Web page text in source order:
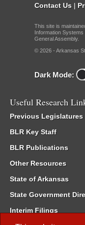
Contact Us |
This site is
Information
General Assembly.
© 2026 - Arkansas
Dark Mode:
Useful Research
Previous Legislatures
BLR Key Staff
BLR Publications
Other Resources
State of Arkansas
State Government
Interim Filings